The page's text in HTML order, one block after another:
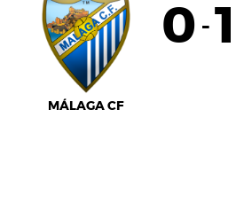
MÁLAGA CF
0 - 1